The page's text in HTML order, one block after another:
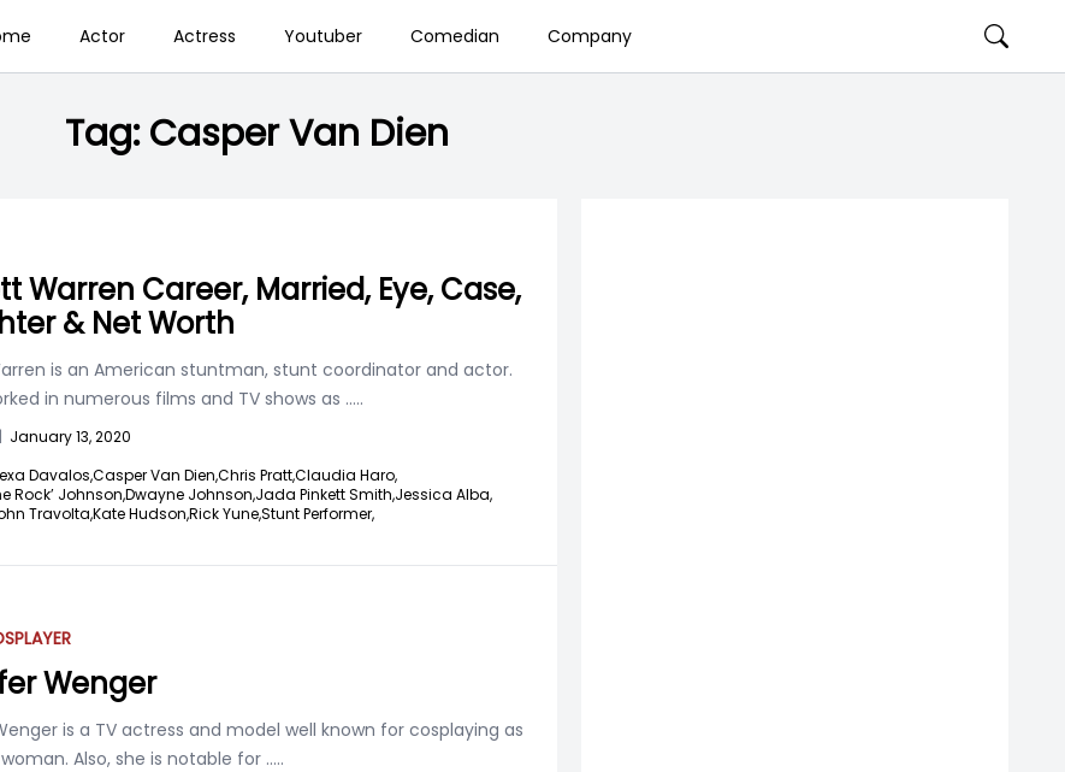
Actor Actress Youtuber Comedian Company
Tag:Casper Van Dien
Warren Career, Married, Eye, Case,
& Net Worth
is an American stuntman, stunt coordinator and actor.
in numerous films and TV shows as .....
| January 13, 2020
Davalos,Casper Van Dien,Chris Pratt,Claudia Haro,
Rock’ Johnson,Dwayne Johnson,Jada Pinkett Smith,Jessica Alba,
Travolta,Kate Hudson,Rick Yune,Stunt Performer,
Wenger
is a TV actress and model well known for cosplaying as
Also, she is notable for .....